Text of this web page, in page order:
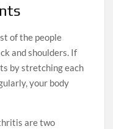
of the people
and shoulders. If
by stretching each
your body
are two